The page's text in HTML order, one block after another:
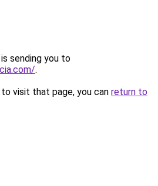
sending you to
.
visit that page, you can return to